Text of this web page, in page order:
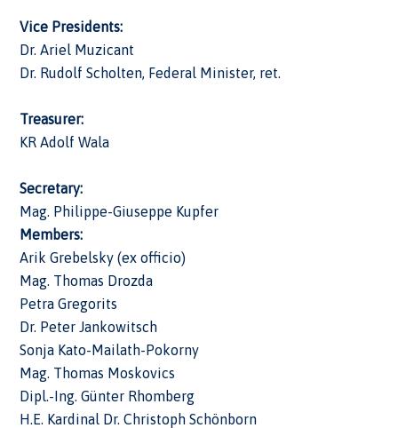
Vice Presidents:
Dr. Ariel Muzicant
Dr. Rudolf Scholten, Federal Minister, ret.
Treasurer:
KR Adolf Wala
Secretary:
Mag. Philippe-Giuseppe Kupfer
Members:
Arik Grebelsky (ex officio)
Mag. Thomas Drozda
Petra Gregorits
Dr. Peter Jankowitsch
Sonja Kato-Mailath-Pokorny
Mag. Thomas Moskovics
Dipl.-Ing. Günter Rhomberg
H.E. Kardinal Dr. Christoph Schönborn